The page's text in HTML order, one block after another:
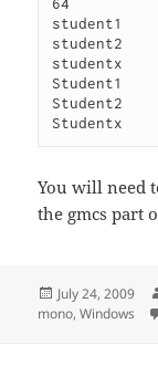
64
student1
student2
studentx
Student1
Student2
You will need
the gmcs part
Posted
on
July 24, 2009
mono,Windows